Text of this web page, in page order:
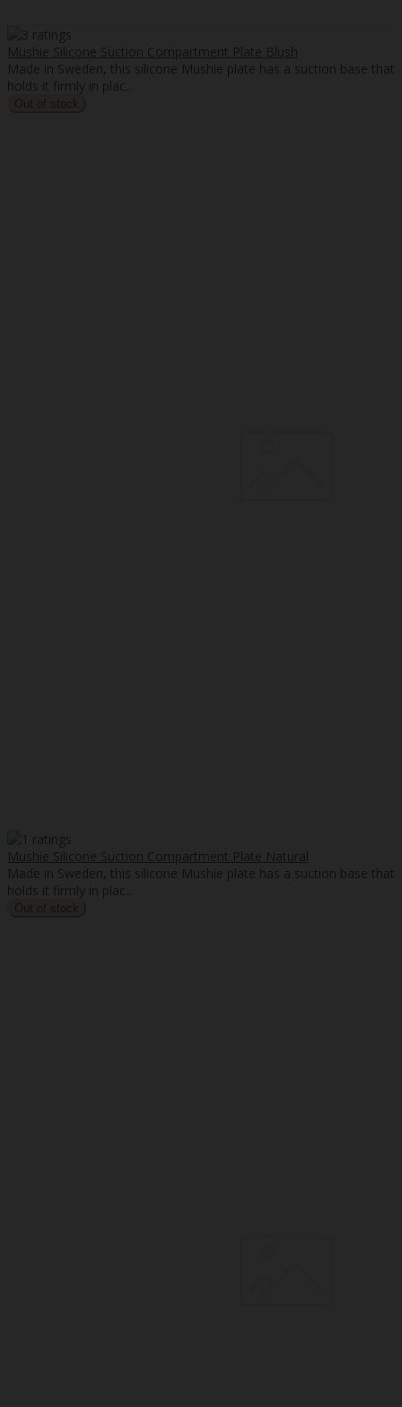
Mushie Silicone Suction Compartment Plate Blush
Made in Sweden, this silicone Mushie plate has a suction base that
holds it firmly in plac..
Mushie Silicone Suction Compartment Plate Natural
Made in Sweden, this silicone Mushie plate has a suction base that
holds it firmly in plac..